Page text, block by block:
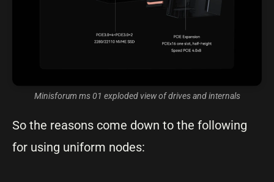
Minisforum ms 01 exploded view of drives and internals
So the reasons come down to the following
for using uniform nodes: